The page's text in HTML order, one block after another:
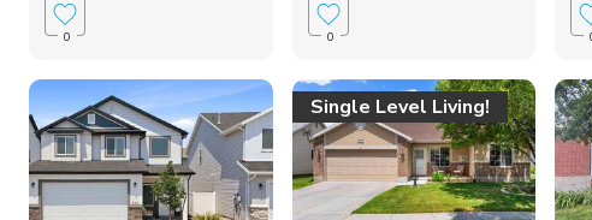
0 0
Single Level Living!